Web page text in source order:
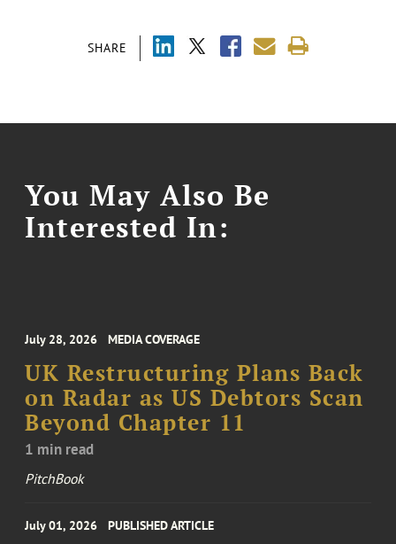
SHARE
You May Also Be
Interested In:
July 28, 2026 MEDIA COVERAGE
UK Restructuring Plans Back
on Radar as US Debtors Scan
Beyond Chapter 11
1 min read
PitchBook
July 01, 2026 PUBLISHED ARTICLE